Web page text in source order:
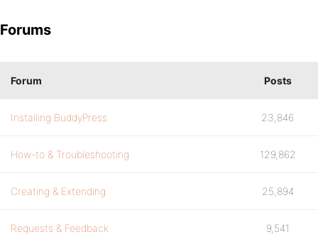
Forums
Forum Posts
Installing BuddyPress 23,846
How-to & Troubleshooting 129,862
Creating & Extending 25,894
Requests & Feedback 9,541